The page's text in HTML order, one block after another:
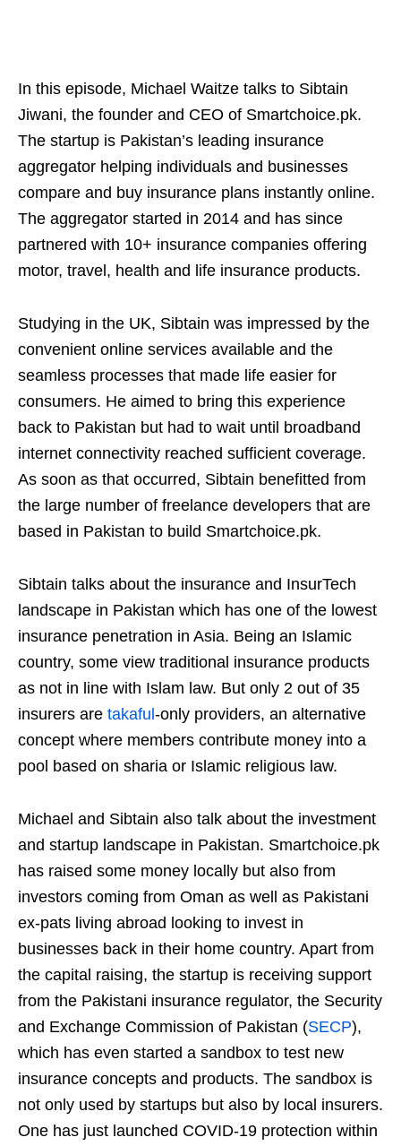
In this episode, Michael Waitze talks to Sibtain
Jiwani, the founder and CEO of Smartchoice.pk.
The startup is Pakistan’s leading insurance
aggregator helping individuals and businesses
compare and buy insurance plans instantly online.
The aggregator started in 2014 and has since
partnered with 10+ insurance companies offering
motor, travel, health and life insurance products.
Studying in the UK, Sibtain was impressed by the
convenient online services available and the
seamless processes that made life easier for
consumers. He aimed to bring this experience
back to Pakistan but had to wait until broadband
internet connectivity reached sufficient coverage.
As soon as that occurred, Sibtain benefitted from
the large number of freelance developers that are
based in Pakistan to build Smartchoice.pk.
Sibtain talks about the insurance and InsurTech
landscape in Pakistan which has one of the lowest
insurance penetration in Asia. Being an Islamic
country, some view traditional insurance products
as not in line with Islam law. But only 2 out of 35
insurers are takaful-only providers, an alternative
concept where members contribute money into a
pool based on sharia or Islamic religious law.
Michael and Sibtain also talk about the investment
and startup landscape in Pakistan. Smartchoice.pk
has raised some money locally but also from
investors coming from Oman as well as Pakistani
ex-pats living abroad looking to invest in
businesses back in their home country. Apart from
the capital raising, the startup is receiving support
from the Pakistani insurance regulator, the Security
and Exchange Commission of Pakistan (SECP),
which has even started a sandbox to test new
insurance concepts and products. The sandbox is
not only used by startups but also by local insurers.
One has just launched COVID-19 protection within